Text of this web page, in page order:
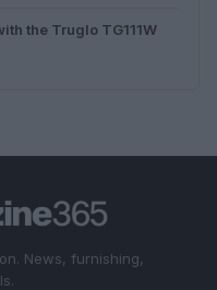
the Truglo TG111W
News, furnishing,